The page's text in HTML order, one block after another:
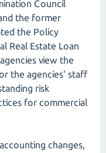
Council
the former
the Policy
Real Estate Loan
view the
the agencies' staff
risk
for commercial
changes,